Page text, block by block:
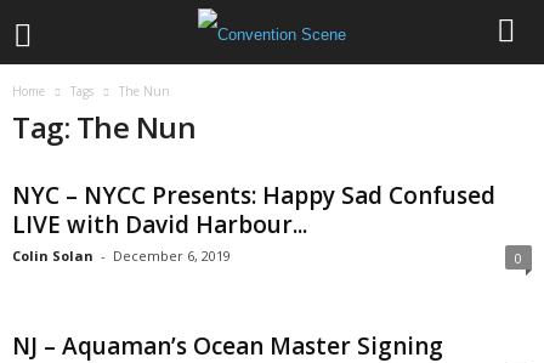
Home Tags The Nun
Tag: The Nun
NYC – NYCC Presents: Happy Sad Confused
LIVE with David Harbour...
Colin Solan - December 6, 2019 0
NJ – Aquaman’s Ocean Master Signing